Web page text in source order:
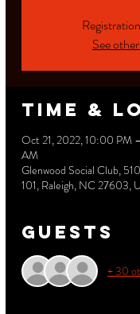
See
Time &
Oct 21, 2022, 10:00 PM
AM
Glenwood Social Club,
101, Raleigh, NC 27603,
Guests
+ 30